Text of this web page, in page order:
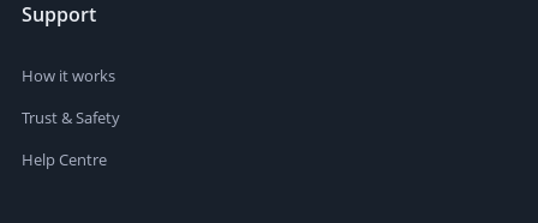
Support
How it works
Trust & Safety
Help Centre